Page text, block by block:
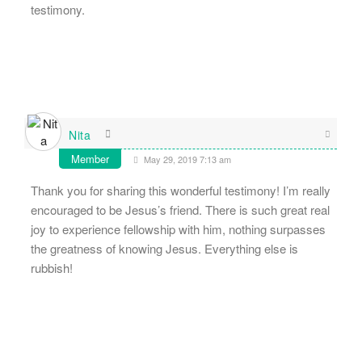
testimony.
Nita
Member May 29, 2019 7:13 am
Thank you for sharing this wonderful testimony! I’m really
encouraged to be Jesus’s friend. There is such great real
joy to experience fellowship with him, nothing surpasses
the greatness of knowing Jesus. Everything else is
rubbish!